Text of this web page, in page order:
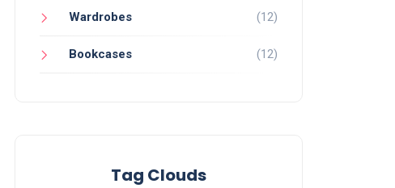
Wardrobes (12)
Bookcases (12)
Tag Clouds